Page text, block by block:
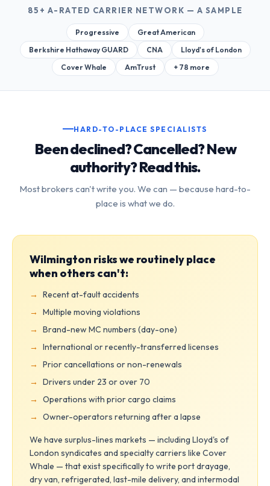
85+ A-RATED CARRIER NETWORK — A SAMPLE
Progressive
Great American
Berkshire Hathaway GUARD
CNA
Lloyd's of London
Cover Whale
AmTrust + 78 more
HARD-TO-PLACE SPECIALISTS
Been declined? Cancelled? New
authority? Read this.
Most brokers can't write you. We can — because hard-to-
place is what we do.
Wilmington risks we routinely place
when others can't:
Recent at-fault accidents
Multiple moving violations
Brand-new MC numbers (day-one)
International or recently-transferred licenses
Prior cancellations or non-renewals
Drivers under 23 or over 70
Operations with prior cargo claims
Owner-operators returning after a lapse
We have surplus-lines markets — including Lloyd's of
London syndicates and specialty carriers like Cover
Whale — that exist specifically to write port drayage,
dry van, refrigerated, last-mile delivery, and intermodal